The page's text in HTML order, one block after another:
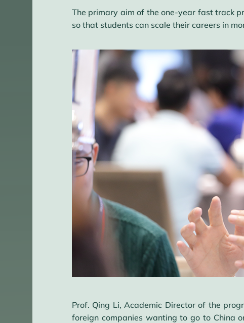
The primary aim of the one-year fast track
so that students can scale their careers in
Prof. Qing Li, Academic Director of the
foreign companies wanting to go to China